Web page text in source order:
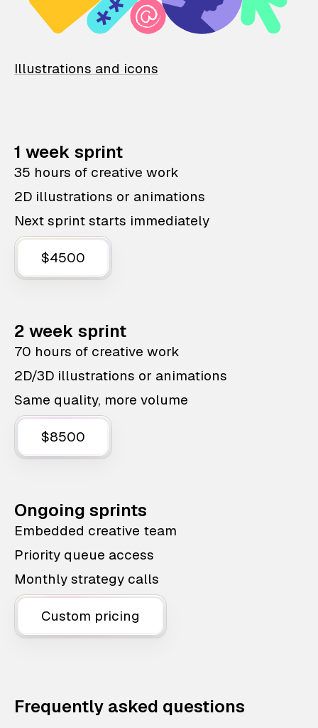
Illustrations and icons
1 week sprint
35 hours of creative work
2D illustrations or animations
Next sprint starts immediately
$4500
2 week sprint
70 hours of creative work
2D/3D illustrations or animations
Same quality, more volume
$8500
Ongoing sprints
Embedded creative team
Priority queue access
Monthly strategy calls
Custom pricing
Frequently asked questions